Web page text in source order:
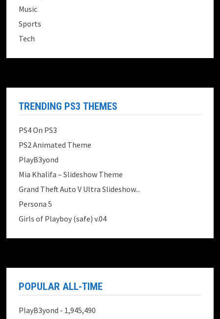
Music
Sports
Tech
TRENDING PS3 THEMES
PS4 On PS3
PS2 Animated Theme
PlayB3yond
Mia Khalifa – Slideshow Theme
Grand Theft Auto V Ultra Slideshow...
Persona 5
Girls of Playboy (safe) v.04
POPULAR ALL-TIME
PlayB3yond - 1,945,490